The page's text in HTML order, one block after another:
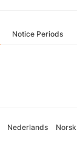
Notice Periods
Nederlands Norsk